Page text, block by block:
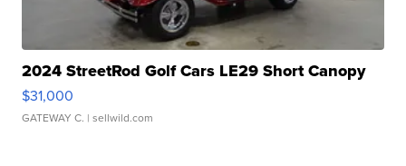
2024 StreetRod Golf Cars LE29 Short Canopy
$31,000
GATEWAY C. | sellwild.com